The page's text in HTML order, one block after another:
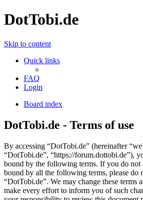
DotTobi.de
Skip to content
Quick links
FAQ
Login
Board index
DotTobi.de - Terms of use
By accessing “DotTobi.de” (hereinafter
“DotTobi.de”, “https://forum.dottobi.de”),
bound by the following terms. If you do not
bound by all the following terms, please do
“DotTobi.de”. We may change these terms
make every effort to inform you of such